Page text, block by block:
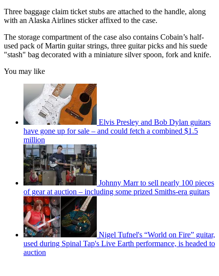
Three baggage claim ticket stubs are attached to the handle, along
with an Alaska Airlines sticker affixed to the case.
The storage compartment of the case also contains Cobain’s half-
used pack of Martin guitar strings, three guitar picks and his suede
"stash" bag decorated with a miniature silver spoon, fork and knife.
You may like
Elvis Presley and Bob Dylan guitars
have gone up for sale – and could fetch a combined $1.5
million
Johnny Marr to sell nearly 100 pieces
of gear at auction – including some prized Smiths-era guitars
Nigel Tufnel's “World on Fire” guitar,
used during Spinal Tap's Live Earth performance, is headed to
auction